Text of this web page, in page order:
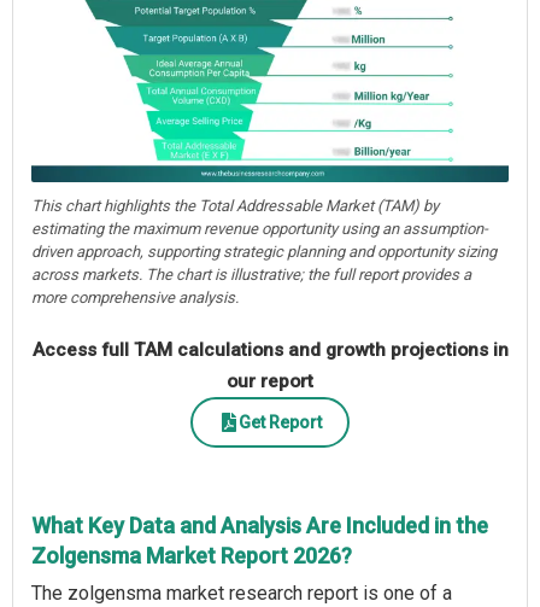
This chart highlights the Total Addressable Market (TAM) by
estimating the maximum revenue opportunity using an assumption-
driven approach, supporting strategic planning and opportunity sizing
across markets. The chart is illustrative; the full report provides a
more comprehensive analysis.
Access full TAM calculations and growth projections in
our report
Get Report
What Key Data and Analysis Are Included in the
Zolgensma Market Report 2026?
The zolgensma market research report is one of a